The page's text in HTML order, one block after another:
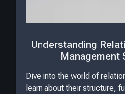
Understanding
Management
Dive into the world of
learn about their structure,